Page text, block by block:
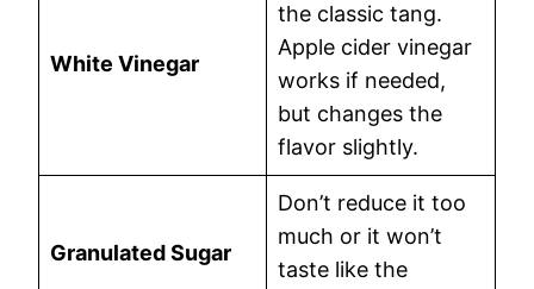
White Vinegar
the classic tang.
Apple cider vinegar
works if needed,
but changes the
flavor slightly.
Granulated Sugar
Don’t reduce it too
much or it won’t
taste like the